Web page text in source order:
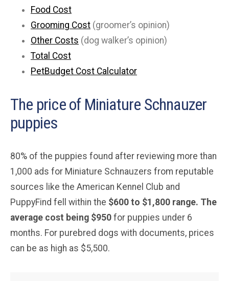
Food Cost
Grooming Cost (groomer’s opinion)
Other Costs (dog walker’s opinion)
Total Cost
PetBudget Cost Calculator
The price of Miniature Schnauzer
puppies
80% of the puppies found after reviewing more than
1,000 ads for Miniature Schnauzers from reputable
sources like the American Kennel Club and
PuppyFind fell within the $600 to $1,800 range. The
average cost being $950 for puppies under 6
months. For purebred dogs with documents, prices
can be as high as $5,500.